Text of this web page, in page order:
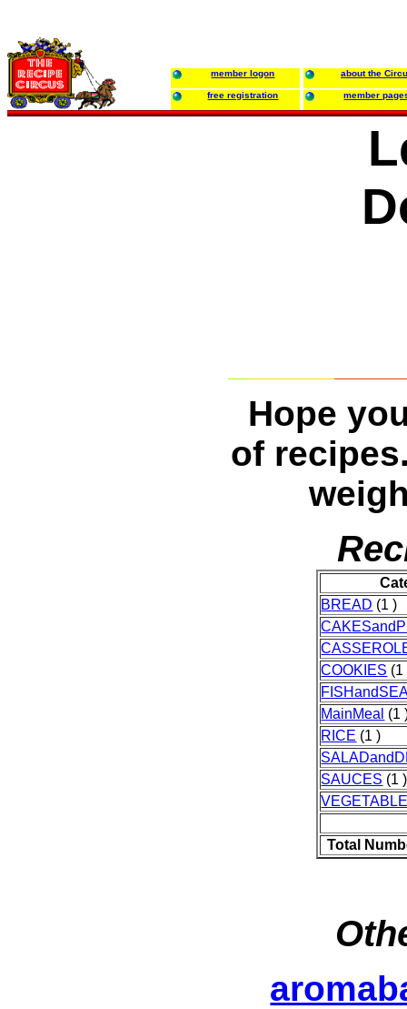
member logon about the
free registration member
Hope
of
BREAD (1 )
COOKIES (1
MainMeal (1
RICE (1 )
SAUCES (1 )
Total